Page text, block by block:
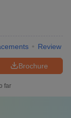
Review
Brochure
far